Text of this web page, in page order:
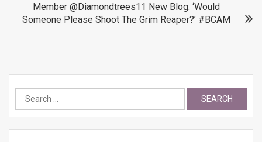
Member @Diamondtrees11 New Blog: ‘Would
Someone Please Shoot The Grim Reaper?’ #BCAM
Search
for: